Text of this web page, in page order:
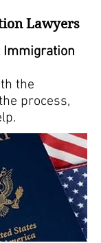
Immigration
the
process,
Lawyers